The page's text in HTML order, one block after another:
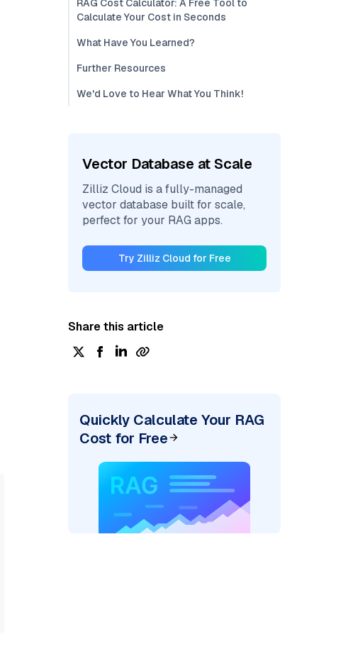
RAG Cost Calculator: A Free Tool to
Calculate Your Cost in Seconds
What Have You Learned?
Further Resources
We'd Love to Hear What You Think!
Vector Database at Scale
Zilliz Cloud is a fully-managed
vector database built for scale,
perfect for your RAG apps.
Try Zilliz Cloud for Free
Share this article
Quickly Calculate Your RAG
Cost for Free